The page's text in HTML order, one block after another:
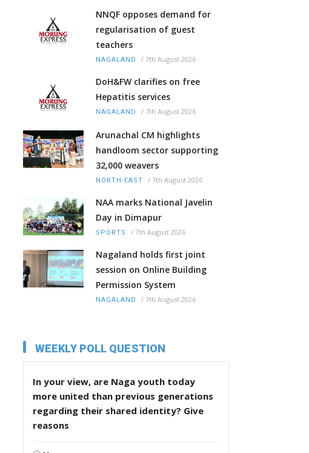
NNQF opposes demand for
regularisation of guest
teachers
NAGALAND / 7th August 2026
DoH&FW clarifies on free
Hepatitis services
NAGALAND / 7th August 2026
Arunachal CM highlights
handloom sector supporting
32,000 weavers
NORTH-EAST / 7th August 2026
NAA marks National Javelin
Day in Dimapur
SPORTS / 7th August 2026
Nagaland holds first joint
session on Online Building
Permission System
NAGALAND / 7th August 2026
WEEKLY POLL QUESTION
In your view, are Naga youth today
more united than previous generations
regarding their shared identity? Give
reasons